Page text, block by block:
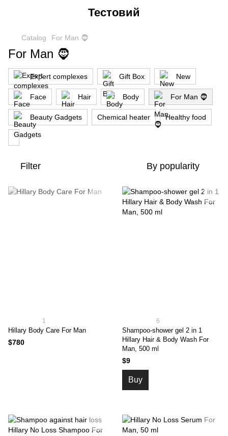
Тестовий
Catalog For Man 🧔
For Man 🧔
Expert complexes Gift Box New
Face Hair Body For Man 🧔
Beauty Gadgets Chemical heater Healthy food
Filter By popularity
1
Hillary Body Care For Man
$780
6
Shampoo-shower gel 2 in 1
Hillary Hair & Body Wash For
Man, 500 ml
$9
Buy